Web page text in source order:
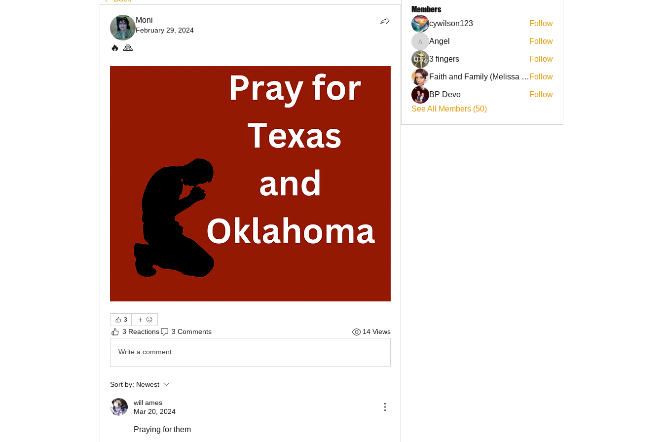
Moni
February 29, 2024
🔥 🙏
3
3 Reactions 3 Comments 14 Views
Write a comment...
Sort by: Newest
will ames
Mar 20, 2024
Praying for them
Members
cywilson123 Follow
Angel
Angel Follow
3 fingers Follow
Faith and Family (Melissa Faith) Follow
BP Devo
Follow
See All Members (50)